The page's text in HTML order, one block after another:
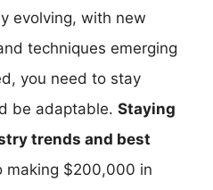
evolving, with new
techniques emerging
you need to stay
be adaptable. Staying
trends and best
making $200,000 in